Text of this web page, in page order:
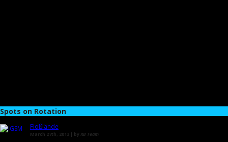
Spots on Rotation
Floßlände
March 27th, 2013 | by RB Team